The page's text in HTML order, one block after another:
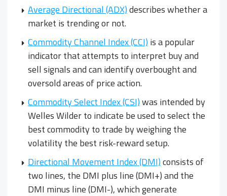
Average Directional (ADX)describes whether a
market is trending or not.
Commodity Channel Index (CCI) is a popular
indicator that attempts to interpret buy and
sell signals and can identify overbought and
oversold areas of price action.
Commodity Select Index (CSI)was intended by
Welles Wilder to indicate be used to select the
best commodity to trade by weighing the
volatility the best risk-reward setup.
Directional Movement Index (DMI)consists of
two lines, the DMI plus line (DMI+) and the
DMI minus line (DMI-), which generate